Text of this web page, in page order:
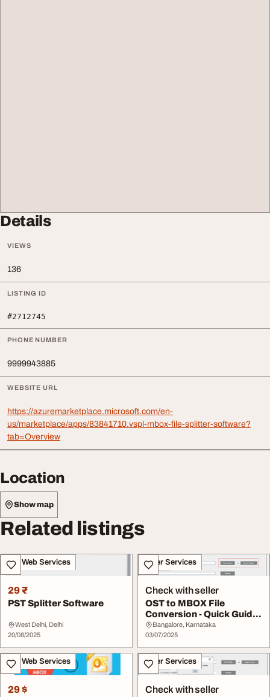
Details
VIEWS
136
LISTING ID
#2712745
PHONE NUMBER
9999943885
WEBSITE URL
https://azuremarketplace.microsoft.com/en-
us/marketplace/apps/83841710.vspl-mbox-file-splitter-software?
tab=Overview
Location
Show map
Related listings
IT & Web Services
29 ₹
PST Splitter Software
West Delhi, Delhi
20/08/2025
Other Services
Check with seller
OST to MBOX File
Conversion - Quick Guide
Tool
Bangalore, Karnataka
03/07/2025
IT & Web Services
29 $
Other Services
Check with seller